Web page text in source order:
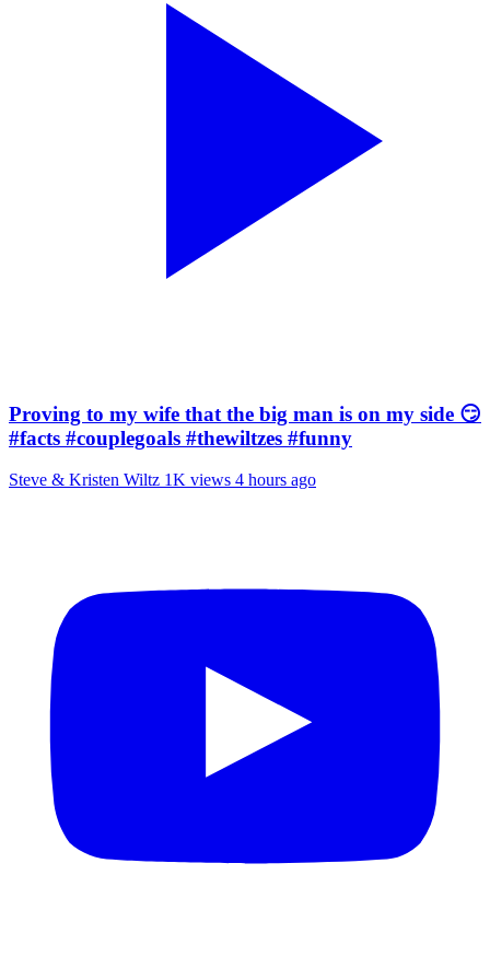
Proving to my wife that the big man is on my side 😏
#facts #couplegoals #thewiltzes #funny
Steve & Kristen Wiltz 1K views 4 hours ago